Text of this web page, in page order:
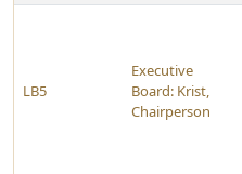
LB5
Executive
Board: Krist,
Chairperson